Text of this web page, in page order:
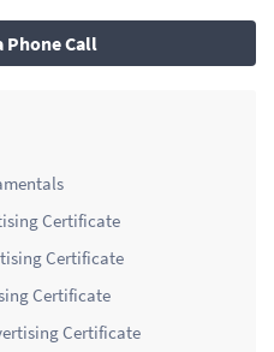
Phone Call
Certificate
Certificate
Certificate
Certificate